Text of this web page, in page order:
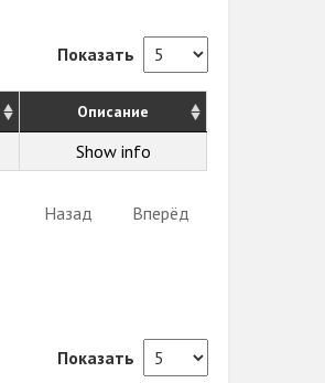
Показать
Описание
Show info
Назад Вперёд
Показать